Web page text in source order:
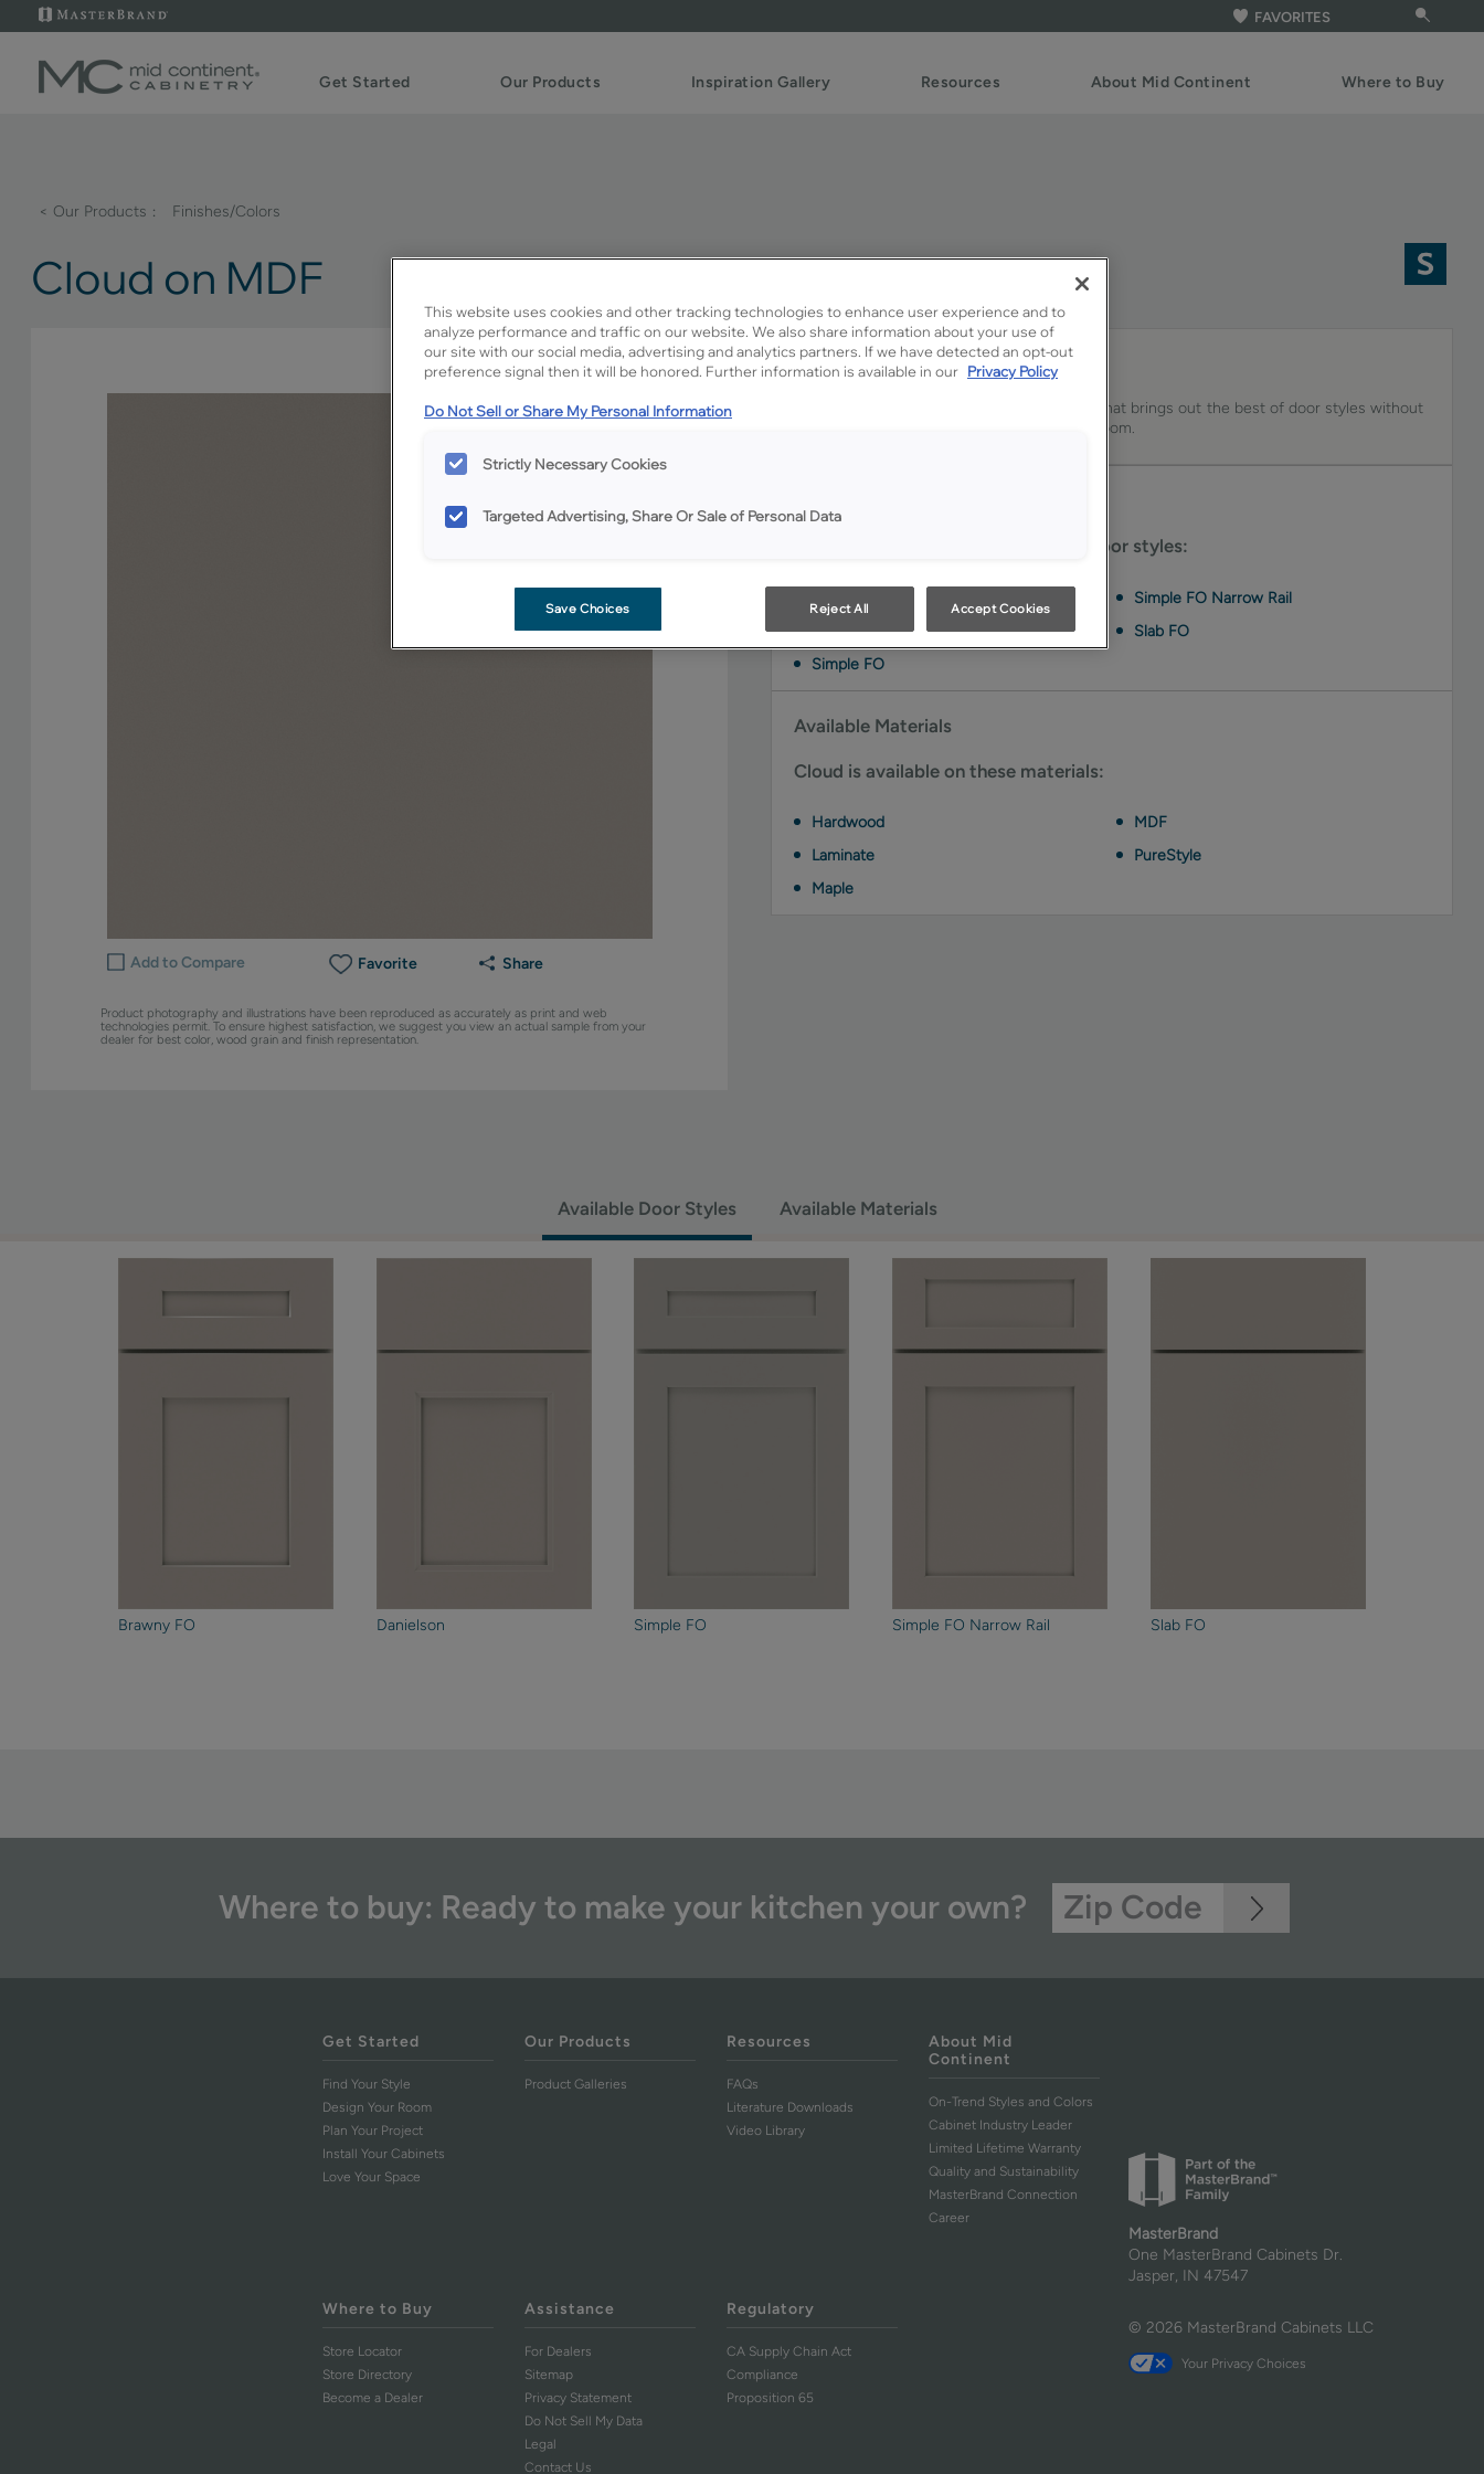
FAVORITES
Get Started Our Products Inspiration Gallery Resources About Mid Continent Where to Buy
< Our Products Finishes/Colors
Cloud on MDF
Add to Compare Favorite Share
Product photography and illustrations have been reproduced as accurately as print and web
technologies permit. To ensure highest satisfaction, we suggest you view an actual sample from your
dealer for best color, wood grain and finish representation.
Description
MDF Cloud is a true soft gray cabinet paint that brings out the best of door styles without
stealing attention way from the rest of the room.
Cloud on MDF is available on these door styles:
Danielson
Simple FO
Simple FO Narrow Rail
Slab FO
Available Materials
Cloud is available on these materials:
Hardwood
Laminate
Maple
MDF
PureStyle
Available Door Styles Available Materials
Brawny FO Danielson Simple FO Simple FO Narrow Rail Slab FO
Where to buy: Ready to make your kitchen your own?
Get Started
Find Your Style
Design Your Room
Plan Your Project
Install Your Cabinets
Love Your Space
Our Products
Product Galleries
Resources
FAQs
Literature Downloads
Video Library
About Mid
Continent
On-Trend Styles and Colors
Cabinet Industry Leader
Limited Lifetime Warranty
Quality and Sustainability
MasterBrand Connection
Career
Where to Buy
Store Locator
Store Directory
Become a Dealer
Assistance
For Dealers
Sitemap
Privacy Statement
Do Not Sell My Data
Legal
Contact Us
Regulatory
CA Supply Chain Act
Compliance
Proposition 65
MasterBrand
One MasterBrand Cabinets Dr.
Jasper, IN 47547
© 2026 MasterBrand Cabinets LLC
Your Privacy Choices
This website uses cookies and other tracking technologies to enhance user experience and to
analyze performance and traffic on our website. We also share information about your use of
our site with our social media, advertising and analytics partners. If we have detected an opt-out
preference signal then it will be honored. Further information is available in our Privacy Policy
Do Not Sell or Share My Personal Information
Strictly Necessary Cookies
Targeted Advertising, Share Or Sale of Personal Data
Save Choices Reject All Accept Cookies